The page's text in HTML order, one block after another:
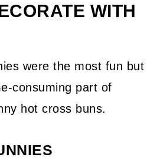
WITH
were the most fun but
consuming part of
hot cross buns.